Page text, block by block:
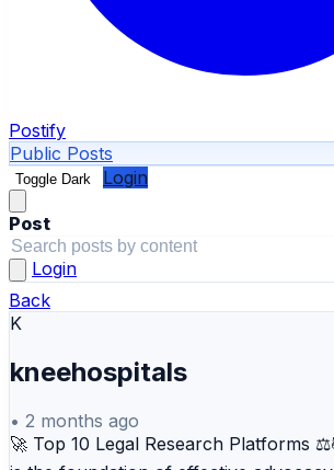
Postify
Public Posts
Toggle Dark Login
Post
Login
Back
K
kneehospitals
• 2 months ago
🚀 Top 10 Legal Research Platforms